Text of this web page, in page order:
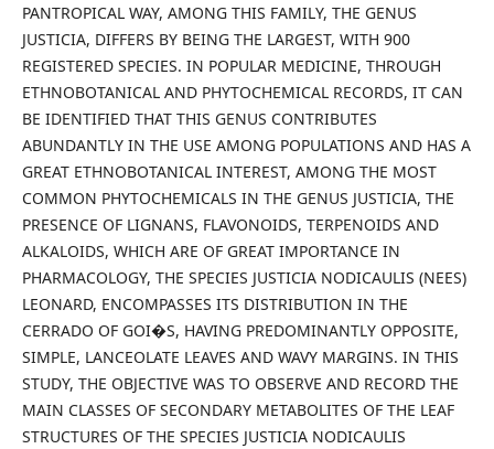
PANTROPICAL WAY, AMONG THIS FAMILY, THE GENUS
JUSTICIA, DIFFERS BY BEING THE LARGEST, WITH 900
REGISTERED SPECIES. IN POPULAR MEDICINE, THROUGH
ETHNOBOTANICAL AND PHYTOCHEMICAL RECORDS, IT CAN
BE IDENTIFIED THAT THIS GENUS CONTRIBUTES
ABUNDANTLY IN THE USE AMONG POPULATIONS AND HAS A
GREAT ETHNOBOTANICAL INTEREST, AMONG THE MOST
COMMON PHYTOCHEMICALS IN THE GENUS JUSTICIA, THE
PRESENCE OF LIGNANS, FLAVONOIDS, TERPENOIDS AND
ALKALOIDS, WHICH ARE OF GREAT IMPORTANCE IN
PHARMACOLOGY, THE SPECIES JUSTICIA NODICAULIS (NEES)
LEONARD, ENCOMPASSES ITS DISTRIBUTION IN THE
CERRADO OF GOI�S, HAVING PREDOMINANTLY OPPOSITE,
SIMPLE, LANCEOLATE LEAVES AND WAVY MARGINS. IN THIS
STUDY, THE OBJECTIVE WAS TO OBSERVE AND RECORD THE
MAIN CLASSES OF SECONDARY METABOLITES OF THE LEAF
STRUCTURES OF THE SPECIES JUSTICIA NODICAULIS